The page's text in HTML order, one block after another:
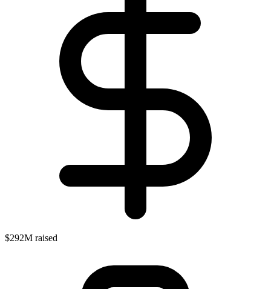
$292M raised